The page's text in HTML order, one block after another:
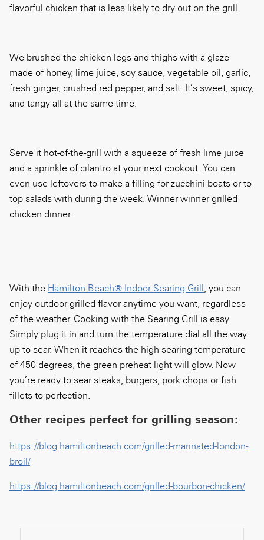
flavorful chicken that is less likely to dry out on the grill.
We brushed the chicken legs and thighs with a glaze
made of honey, lime juice, soy sauce, vegetable oil, garlic,
fresh ginger, crushed red pepper, and salt. It’s sweet, spicy,
and tangy all at the same time.
Serve it hot-of-the-grill with a squeeze of fresh lime juice
and a sprinkle of cilantro at your next cookout. You can
even use leftovers to make a filling for zucchini boats or to
top salads with during the week. Winner winner grilled
chicken dinner.
With the Hamilton Beach® Indoor Searing Grill , you can
enjoy outdoor grilled flavor anytime you want, regardless
of the weather. Cooking with the Searing Grill is easy.
Simply plug it in and turn the temperature dial all the way
up to sear. When it reaches the high searing temperature
of 450 degrees, the green preheat light will glow. Now
you’re ready to sear steaks, burgers, pork chops or fish
fillets to perfection.
Other recipes perfect for grilling season:
https://blog.hamiltonbeach.com/grilled-marinated-london-
broil/
https://blog.hamiltonbeach.com/grilled-bourbon-chicken/